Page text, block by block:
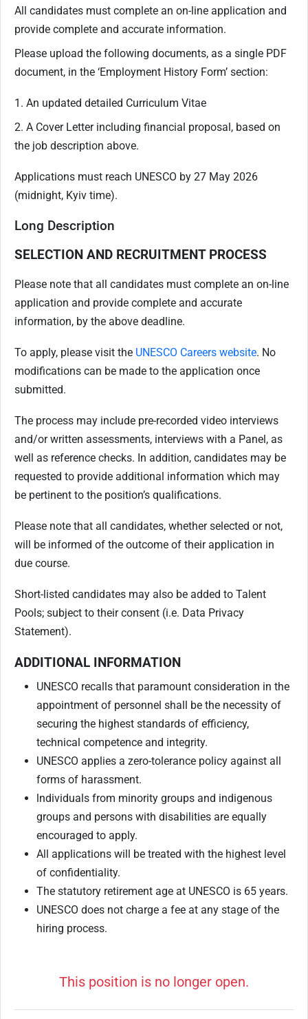
All candidates must complete an on-line application and
provide complete and accurate information.
Please upload the following documents, as a single PDF
document, in the ‘Employment History Form’ section:
1. An updated detailed Curriculum Vitae
2. A Cover Letter including financial proposal, based on
the job description above.
Applications must reach UNESCO by 27 May 2026
(midnight, Kyiv time).
Long Description
SELECTION AND RECRUITMENT PROCESS
Please note that all candidates must complete an on-line
application and provide complete and accurate
information, by the above deadline.
To apply, please visit the UNESCO Careers website. No
modifications can be made to the application once
submitted.
The process may include pre-recorded video interviews
and/or written assessments, interviews with a Panel, as
well as reference checks. In addition, candidates may be
requested to provide additional information which may
be pertinent to the position’s qualifications.
Please note that all candidates, whether selected or not,
will be informed of the outcome of their application in
due course.
Short-listed candidates may also be added to Talent
Pools; subject to their consent (i.e. Data Privacy
Statement).
ADDITIONAL INFORMATION
UNESCO recalls that paramount consideration in the
appointment of personnel shall be the necessity of
securing the highest standards of efficiency,
technical competence and integrity.
UNESCO applies a zero-tolerance policy against all
forms of harassment.
lndividuals from minority groups and indigenous
groups and persons with disabilities are equally
encouraged to apply.
All applications will be treated with the highest level
of confidentiality.
The statutory retirement age at UNESCO is 65 years.
UNESCO does not charge a fee at any stage of the
hiring process.
This position is no longer open.